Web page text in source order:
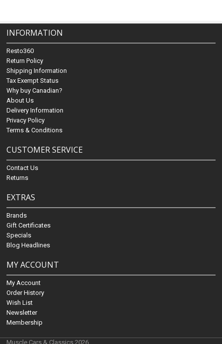
INFORMATION
Resto360
Return Policy
Shipping Information
Tax Exempt Status
Why buy Canadian?
About Us
Delivery Information
Privacy Policy
Terms & Conditions
CUSTOMER SERVICE
Contact Us
Returns
EXTRAS
Brands
Gift Certificates
Specials
Blog Headlines
MY ACCOUNT
My Account
Order History
Wish List
Newsletter
Membership
Muscle Cars & Classics 2026